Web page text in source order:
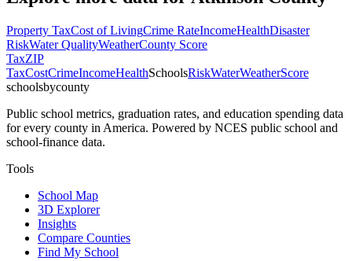
Property TaxCost of LivingCrime RateIncomeHealthDisaster
RiskWater QualityWeatherCounty Score
TaxZIP
TaxCostCrimeIncomeHealthSchoolsRiskWaterWeatherScore
schoolsbycounty
Public school metrics, graduation rates, and education spending data
for every county in America. Powered by NCES public school and
school-finance data.
Tools
School Map
3D Explorer
Insights
Compare Counties
Find My School